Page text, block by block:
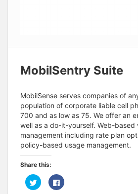
MobilSentry Suite
MobilSense serves companies of
population of corporate liable cell
700 and as low as 75. We offer an
well as a do-it-yourself. Web-based
management including rate plan
policy-based usage management.
Share this:
C
l
C
l